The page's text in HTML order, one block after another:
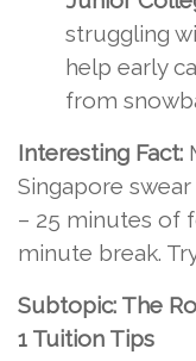
struggling
help early
from
Interesting Fact:
Singapore
– 25 minutes of
minute break.
Subtopic: The
1 Tuition Tips